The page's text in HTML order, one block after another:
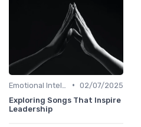
• 02/07/2025
Exploring Songs That Inspire
Leadership